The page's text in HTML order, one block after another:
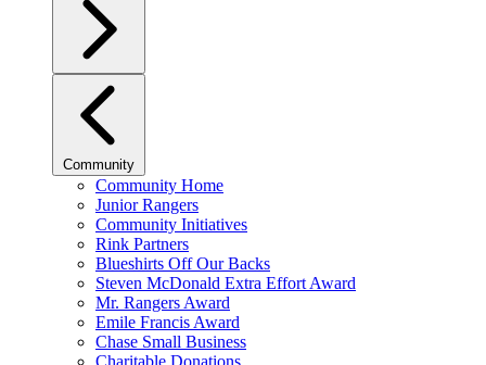
Community
Community Home
Junior Rangers
Community Initiatives
Rink Partners
Blueshirts Off Our Backs
Steven McDonald Extra Effort Award
Mr. Rangers Award
Emile Francis Award
Chase Small Business
Charitable Donations